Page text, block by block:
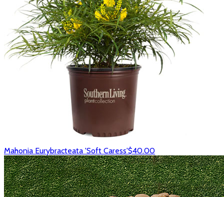
Mahonia Eurybracteata 'Soft Caress'$40.00